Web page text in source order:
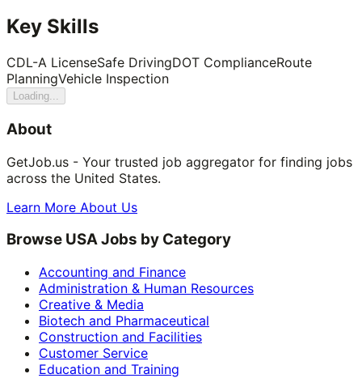
Key Skills
CDL-A LicenseSafe DrivingDOT ComplianceRoute
PlanningVehicle Inspection
Loading...
About
GetJob.us - Your trusted job aggregator for finding jobs
across the United States.
Learn More About Us
Browse USA Jobs by Category
Accounting and Finance
Administration & Human Resources
Creative & Media
Biotech and Pharmaceutical
Construction and Facilities
Customer Service
Education and Training